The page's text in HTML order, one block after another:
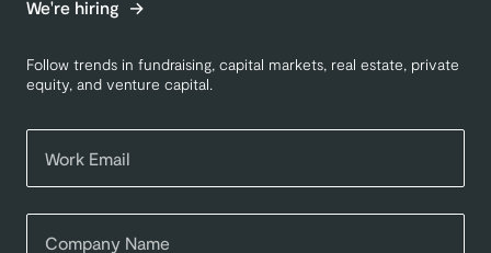
We're hiring
Follow trends in fundraising, capital markets, real estate, private
equity, and venture capital.